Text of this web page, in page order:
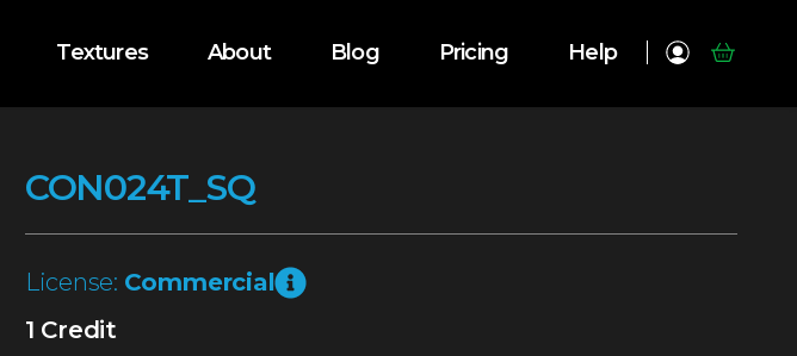
Textures About Blog Pricing Help
CON024T_SQ
License: Commercial
1 Credit